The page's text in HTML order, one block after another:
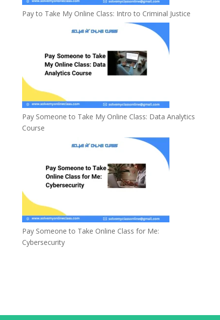
Pay to Take My Online Class: Intro to Criminal Justice
Pay Someone to Take My Online Class: Data Analytics
Course
Pay Someone to Take Online Class for Me:
Cybersecurity